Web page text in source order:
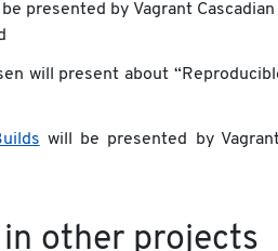
presented by Vagrant
will present about
will be presented by
other projects